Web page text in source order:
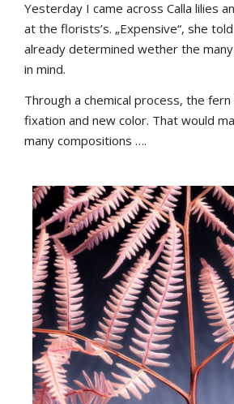
Yesterday I came across Calla lilies
at the florists’s. „Expensive“, she
already determined wether the
in mind.
Through a chemical process, the
fixation and new color. That would
many compositions ….